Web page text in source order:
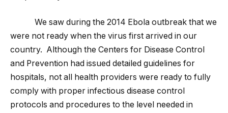
We saw during the 2014 Ebola outbreak that we
were not ready when the virus first arrived in our
country. Although the Centers for Disease Control
and Prevention had issued detailed guidelines for
hospitals, not all health providers were ready to fully
comply with proper infectious disease control
protocols and procedures to the level needed in